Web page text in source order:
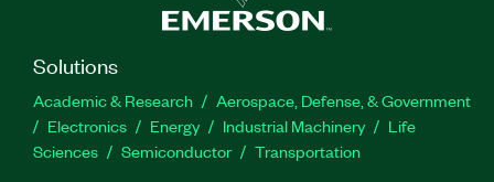
Solutions
Academic & Research
Aerospace, Defense, & Government
Electronics
Energy Industrial Machinery
Life
Sciences
Semiconductor Transportation